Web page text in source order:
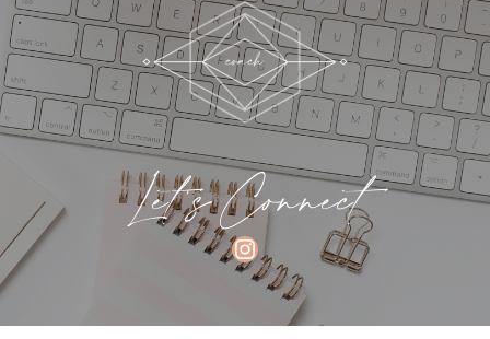
Let's Connect
INSTAGRAM